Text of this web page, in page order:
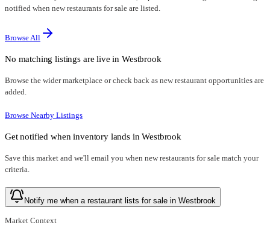
notified when new restaurants for sale are listed.
Browse All
No matching listings are live in Westbrook
Browse the wider marketplace or check back as new restaurant opportunities are
added.
Browse Nearby Listings
Get notified when inventory lands inWestbrook
Save this market and we'll email you when new restaurants for sale match your
criteria.
Notify me when a restaurant lists for sale in Westbrook
Market Context